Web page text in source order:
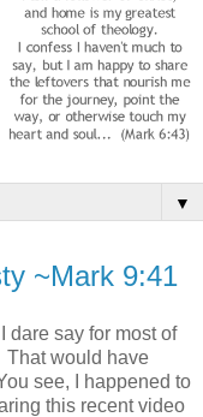
▼
~Mark 9:41
dare say for most of
That would have
see, I happened to
this recent video